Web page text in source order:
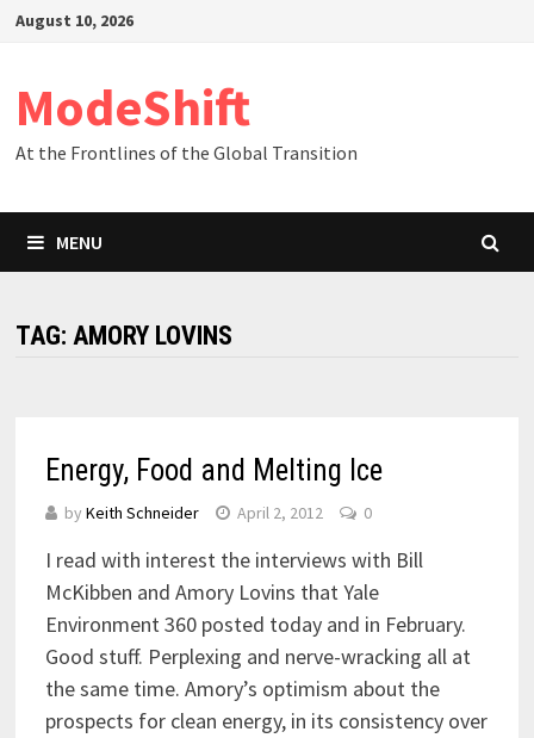
SkipAugust 10, 2026
ModeShift
At the Frontlines of the Global Transition
MENU
TAG: AMORY LOVINS
Energy, Food and Melting Ice
by Keith Schneider April 2, 2012 0
I read with interest the interviews with Bill
McKibben and Amory Lovins that Yale
Environment 360 posted today and in February.
Good stuff. Perplexing and nerve-wracking all at
the same time. Amory’s optimism about the
prospects for clean energy, in its consistency over